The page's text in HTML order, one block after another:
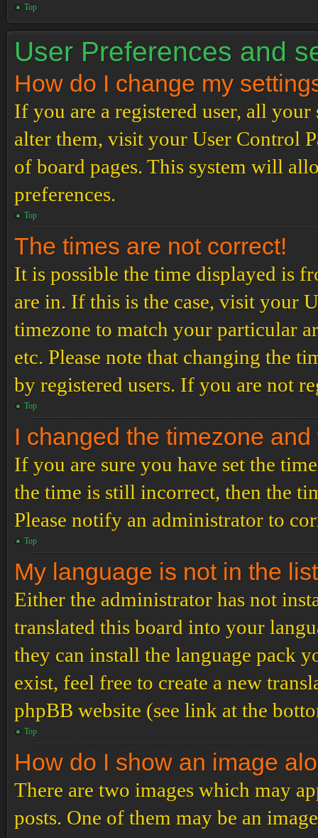
Top
User Preferences and
How do I change my
If you are a registered user, all your
alter them, visit your User Control
of board pages. This system will
preferences.
Top
The times are not correct!
It is possible the time displayed is
are in. If this is the case, visit your
timezone to match your particular
etc. Please note that changing the
by registered users. If you are not
Top
I changed the timezone
If you are sure you have set the
the time is still incorrect, then the
Please notify an administrator to
Top
My language is not in the
Either the administrator has not
translated this board into your
they can install the language pack
exist, feel free to create a new
phpBB website (see link at the
Top
How do I show an image
There are two images which may
posts. One of them may be an